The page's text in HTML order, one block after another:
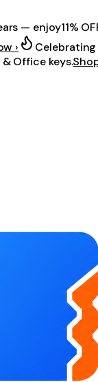
— enjoy11%
› Celebrating
Office keys.